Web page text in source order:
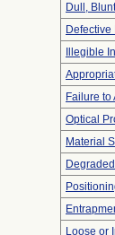
Dull, Blunt
Defective
Illegible
Failure to
Optical
Material
Degraded
Loose or